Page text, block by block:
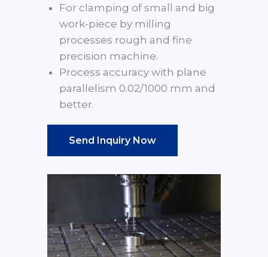
For clamping of small and big
work-piece by milling
processes rough and fine
precision machine.
Process accuracy with plane
parallelism 0.02/1000 mm and
better.
Send Inquiry Now